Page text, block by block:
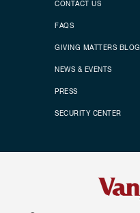
CONTACT US
FAQS
GIVING MATTERS BLOG
NEWS & EVENTS
PRESS
SECURITY CENTER